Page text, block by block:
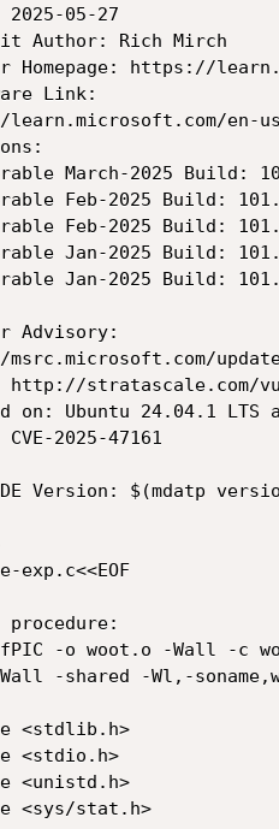
05-27
Author: Rich Mirch
Homepage: https://
Link:
en-
March-2025 Build:
Feb-2025 Build:
Feb-2025 Build:
Jan-2025 Build:
Jan-2025 Build:
Advisory:
http://stratascale.com/
on: Ubuntu 24.04.1 LTS
2025-47161
Version: $(mdatp
exp.c<<EOF
-o woot.o -Wall -c
-shared -Wl,-
<stdlib.h>
<stdio.h>
<unistd.h>
<sys/stat.h>